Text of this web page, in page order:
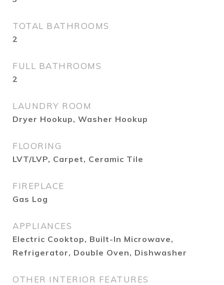
TOTAL BATHROOMS
2
FULL BATHROOMS
2
LAUNDRY ROOM
Dryer Hookup, Washer Hookup
FLOORING
LVT/LVP, Carpet, Ceramic Tile
FIREPLACE
Gas Log
APPLIANCES
Electric Cooktop, Built-In Microwave,
Refrigerator, Double Oven, Dishwasher
OTHER INTERIOR FEATURES